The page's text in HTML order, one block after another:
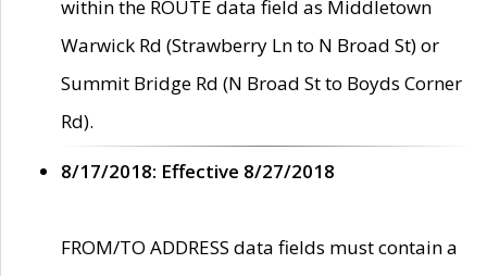
within the ROUTE data field as Middletown
Warwick Rd (Strawberry Ln to N Broad St) or
Summit Bridge Rd (N Broad St to Boyds Corner
Rd).
8/17/2018: Effective 8/27/2018
FROM/TO ADDRESS data fields must contain a